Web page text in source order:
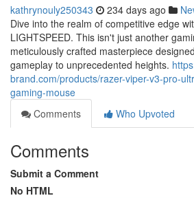
kathrynouly250343 234 days ago
Dive into the realm of competitive edge
LIGHTSPEED. This isn't just another
meticulously crafted masterpiece
gameplay to unprecedented heights.
brand.com/products/razer-viper-v3-pro-
gaming-mouse
Comments
Who Upvoted
Comments
Submit a Comment
No HTML